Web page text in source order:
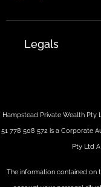
Legals
Hampstead Private Wealth Pty
51 778 508 572 is a Corporate
Pty Ltd
The information contained on